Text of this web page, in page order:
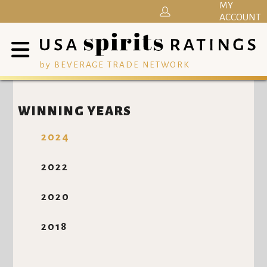
by BEVERAGE TRADE NETWORK
MY
ACCOUNT
WINNING YEARS
2024
2022
2020
2018